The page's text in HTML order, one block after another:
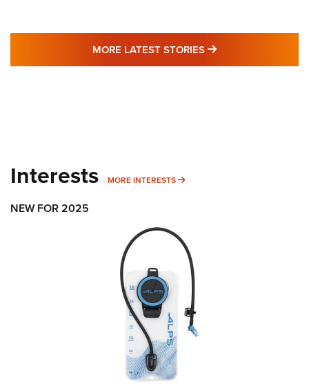
MORE LATEST STORIES MORE LATEST
Interests MORE INTERESTS MORE INTERESTS
NEW FOR 2025